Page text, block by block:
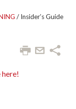
/ Insider’s Guide